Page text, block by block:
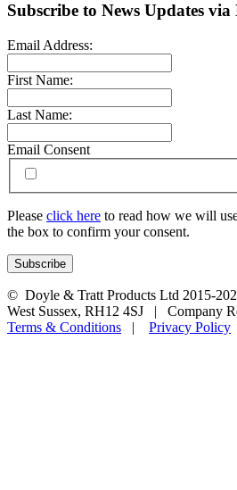
Subscribe to News Updates
Email Address:
First Name:
Last Name:
Email Consent
Please click here to read how we will
the box to confirm your consent.
© Doyle & Tratt Products Ltd 2015-
West Sussex, RH12 4SJ | Company
Terms & Conditions | Privacy Policy